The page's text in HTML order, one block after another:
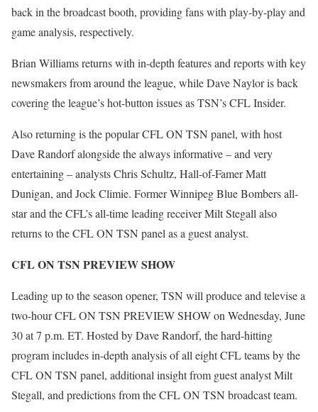
back in the broadcast booth, providing fans with play-by-play and
game analysis, respectively.
Brian Williams returns with in-depth features and reports with key
newsmakers from around the league, while Dave Naylor is back
covering the league’s hot-button issues as TSN’s CFL Insider.
Also returning is the popular CFL ON TSN panel, with host
Dave Randorf alongside the always informative – and very
entertaining – analysts Chris Schultz, Hall-of-Famer Matt
Dunigan, and Jock Climie. Former Winnipeg Blue Bombers all-
star and the CFL’s all-time leading receiver Milt Stegall also
returns to the CFL ON TSN panel as a guest analyst.
CFL ON TSN PREVIEW SHOW
Leading up to the season opener, TSN will produce and televise a
two-hour CFL ON TSN PREVIEW SHOW on Wednesday, June
30 at 7 p.m. ET. Hosted by Dave Randorf, the hard-hitting
program includes in-depth analysis of all eight CFL teams by the
CFL ON TSN panel, additional insight from guest analyst Milt
Stegall, and predictions from the CFL ON TSN broadcast team.